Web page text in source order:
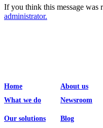
If you think this message was
administrator.
Home About us
What we do
Newsroom
Our solutions
Blog